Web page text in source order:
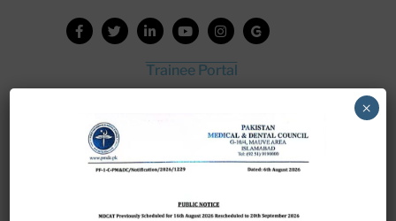
Trainee Portal
House Job Portal
My College
College Journal
×